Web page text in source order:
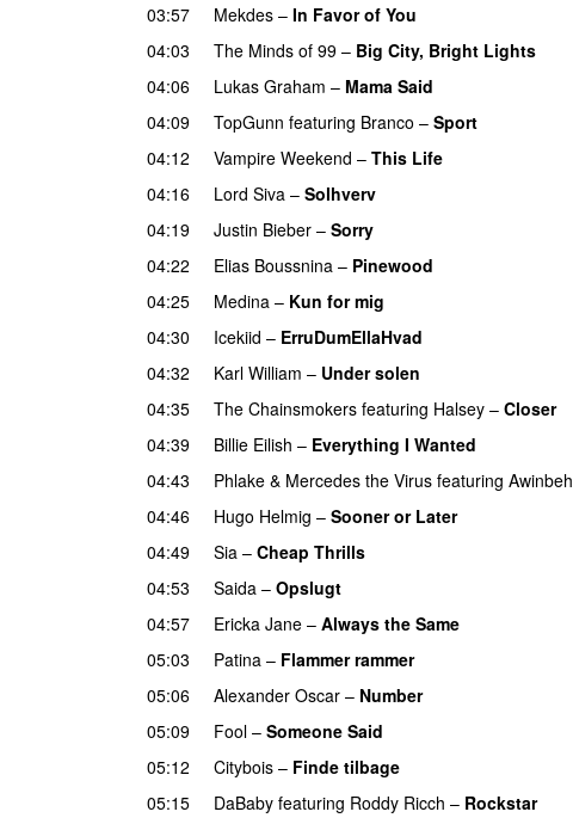
03:57
Mekdes – In Favor of You
04:03
The Minds of 99 – Big City, Bright Lights
04:06
Lukas Graham – Mama Said
04:09
TopGunn featuring Branco – Sport
04:12
Vampire Weekend – This Life
04:16 Lord Siva – Solhverv
04:19
Justin Bieber – Sorry
04:22
Elias Boussnina – Pinewood
04:25
Medina – Kun for mig
04:30
Icekiid – ErruDumEllaHvad
04:32
Karl William – Under solen
04:35
The Chainsmokers featuring Halsey – Closer
04:39
Billie Eilish – Everything I Wanted
04:43
Phlake & Mercedes the Virus featuring Awinbeh
04:46
Hugo Helmig – Sooner or Later
04:49
Sia – Cheap Thrills
04:53
Saida – Opslugt
04:57
Ericka Jane – Always the Same
05:03
Patina – Flammer rammer
05:06 Alexander Oscar – Number
05:09
Fool – Someone Said
05:12
Citybois – Finde tilbage
05:15
DaBaby featuring Roddy Ricch – Rockstar